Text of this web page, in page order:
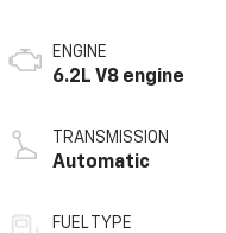
ENGINE
6.2L V8 engine
TRANSMISSION
Automatic
FUEL TYPE